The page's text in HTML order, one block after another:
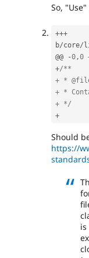
So,
+++
b/core/
@@
-0 ,0
+/**
+ *
+ *
+ */
+
Should
https://
is